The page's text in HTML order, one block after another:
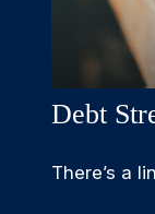
Debt
There’s a